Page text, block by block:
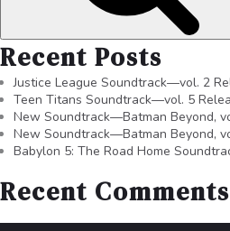
Recent Posts
Justice League Soundtrack—vol. 2
Teen Titans Soundtrack—vol. 5
New Soundtrack—Batman Beyond,
New Soundtrack—Batman Beyond,
Babylon 5: The Road Home
Recent Comments